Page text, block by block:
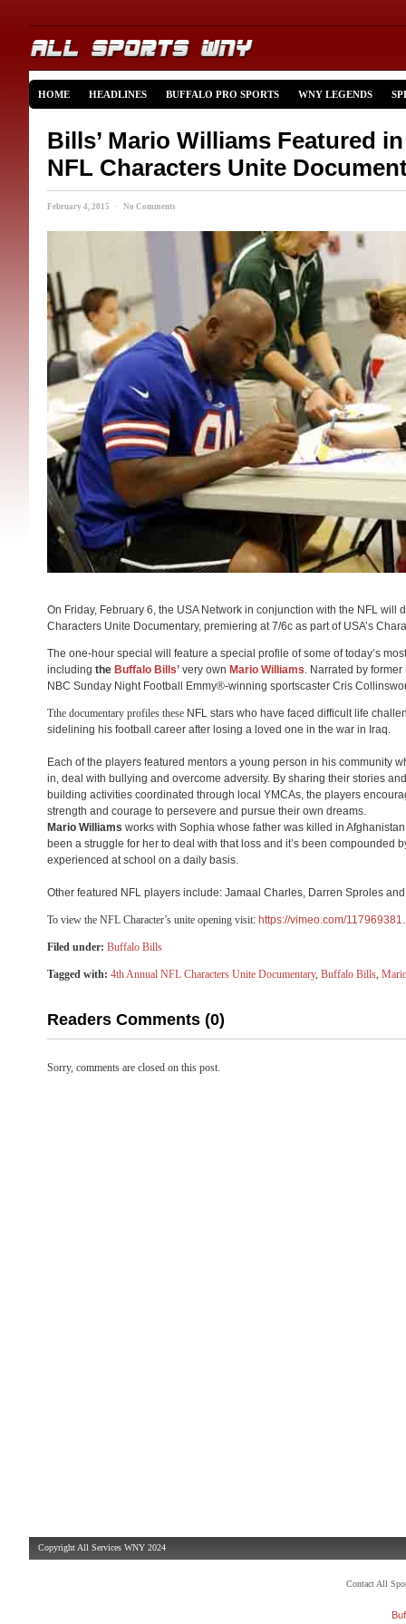
HOME HEADLINES BUFFALO PRO SPORTS WNY LEGENDS
Bills’ Mario Williams Featured
NFL Characters Unite
February 4, 2015 · No Comments
On Friday, February 6, the USA Network in conjunction with the NFL will
Characters Unite Documentary, premiering at 7/6c as part of USA’s
The one-hour special will feature a special profile of some of today’s
including the Buffalo Bills’ very own Mario Williams. Narrated by former
NBC Sunday Night Football Emmy®-winning sportscaster Cris
T​the documentary ​profiles​ these​ NFL stars who have faced difficult life
sidelining his football career after losing a loved one in the war in Iraq.
Each of the players featured mentors a young person in his community
in, deal with bullying and overcome adversity. By sharing their stories
building activities coordinated through local YMCAs, the players
strength and courage to persevere and pursue their own dreams.
Mario Williams works with Sophia whose father was killed in
been a struggle for her to deal with that loss and it’s been compounded
experienced at school on a daily basis.
Other featured NFL players include: Jamaal Charles, Darren Sproles
​To view the NFL Character’s unite opening visit: ​ https://vimeo.com/117969381.
Filed under: Buffalo Bills
Tagged with: 4th Annual NFL Characters Unite Documentary, Buffalo Bills,
Readers Comments (0)
Sorry, comments are closed on this post.
Copyright All Services WNY 2024
Contact All